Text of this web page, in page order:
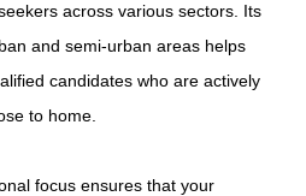
across various sectors. Its
and semi-urban areas helps
candidates who are actively
to home.
focus ensures that your